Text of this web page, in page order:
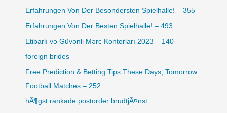
Erfahrungen Von Der Besondersten Spielhalle! – 355
Erfahrungen Von Der Besten Spielhalle! – 493
Etibarlı və Güvənli Mərc Kontorları 2023 – 140
foreign brides
Free Prediction & Betting Tips These Days, Tomorrow
Football Matches – 252
hÃ¶gst rankade postorder brudtjÃ¤nst